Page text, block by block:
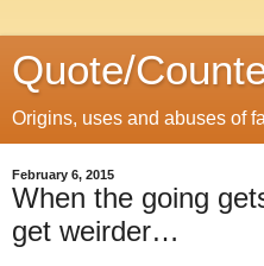
Quote/
Origins, uses and abuses of
February 6, 2015
When the going
get weirder…